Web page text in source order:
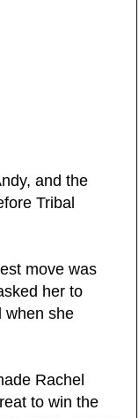
and the
Tribal
move was
her to
when she
Rachel
to win the